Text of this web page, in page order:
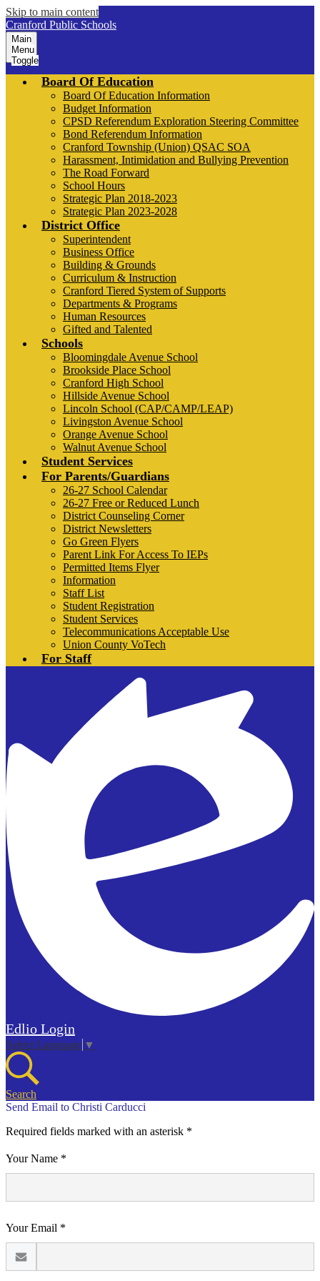
Skip to main content
Cranford Public Schools
Main
Menu
Toggle
Board Of Education
Board Of Education Information
Budget Information
CPSD Referendum Exploration Steering Committee
Bond Referendum Information
Cranford Township (Union) QSAC SOA
Harassment, Intimidation and Bullying Prevention
The Road Forward
School Hours
Strategic Plan 2018-2023
Strategic Plan 2023-2028
District Office
Superintendent
Business Office
Building & Grounds
Curriculum & Instruction
Cranford Tiered System of Supports
Departments & Programs
Human Resources
Gifted and Talented
Schools
Bloomingdale Avenue School
Brookside Place School
Cranford High School
Hillside Avenue School
Lincoln School (CAP/CAMP/LEAP)
Livingston Avenue School
Orange Avenue School
Walnut Avenue School
Student Services
For Parents/Guardians
26-27 School Calendar
26-27 Free or Reduced Lunch
District Counseling Corner
District Newsletters
Go Green Flyers
Parent Link For Access To IEPs
Permitted Items Flyer
Information
Staff List
Student Registration
Student Services
Telecommunications Acceptable Use
Union County VoTech
For Staff
Edlio Login
Select Language ▼
Search
Send Email to Christi Carducci
Required fields marked with an asterisk *
Your Name *
Your Email *